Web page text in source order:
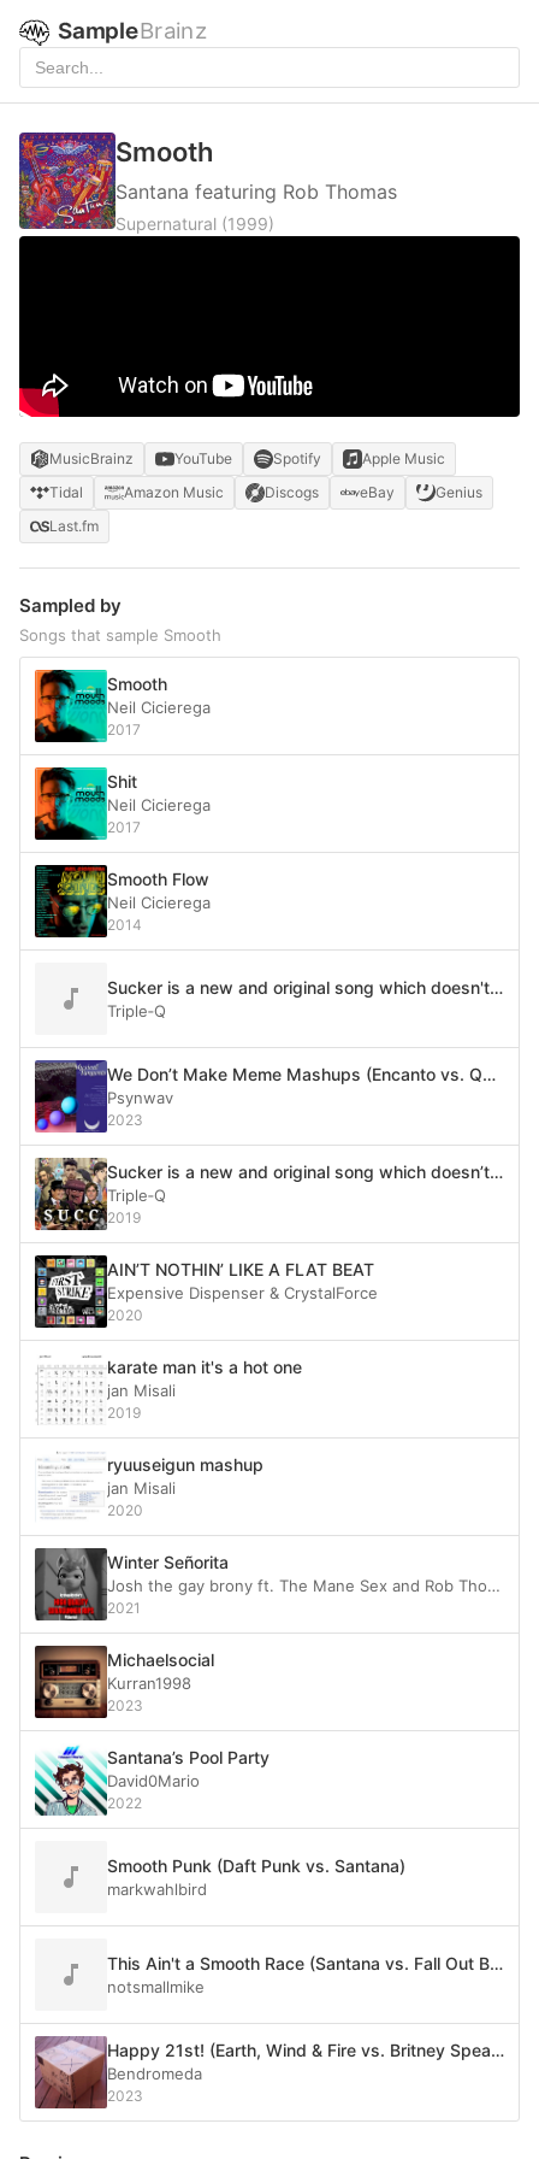
SampleBrainz
Smooth
Santana featuring Rob Thomas
Supernatural (1999)
MusicBrainz YouTube Spotify
Apple Music
Tidal
Amazon Music Discogs eBay
Genius
Last.fm
Sampled by
Songs that sample Smooth
Smooth
Neil Cicierega
2017
Shit
Neil Cicierega
2017
Smooth Flow
Neil Cicierega
2014
Sucker is a new and original song which doesn't plagiarize at all
Triple‐Q
We Don’t Make Meme Mashups (Encanto vs. Quad City DJ’s vs. PSY vs. Santana feat. Rob Thomas vs. Cardi B feat. Megan Thee Stallion vs. Rick Astley vs. Imagine Dragons vs. LazyTown vs. Smash Mouth vs. Bag Raiders vs. Soulja Boy vs. Leviathan vs. Misha vs. Weezer vs. The Legend of Zelda: Wand of Gamelon vs. Reese’s Puffs vs. Among Us vs. Barenaked Ladies)
Psynwav
2023
Sucker is a new and original song which doesn’t plagiarize at all
Triple‐Q
2019
AIN’T NOTHIN’ LIKE A FLAT BEAT
Expensive Dispenser & CrystalForce
2020
karate man it's a hot one
jan Misali
2019
ryuuseigun mashup
jan Misali
2020
Winter Señorita
Josh the gay brony ft. The Mane Sex and Rob Thomas of Matchbox 20
2021
Michaelsocial
Kurran1998
2023
Santana’s Pool Party
David0Mario
2022
Smooth Punk (Daft Punk vs. Santana)
markwahlbird
This Ain't a Smooth Race (Santana vs. Fall Out Boy)
notsmallmike
Happy 21st! (Earth, Wind & Fire vs. Britney Spears vs. Santana ft. Rob Thomas)
Bendromeda
2023